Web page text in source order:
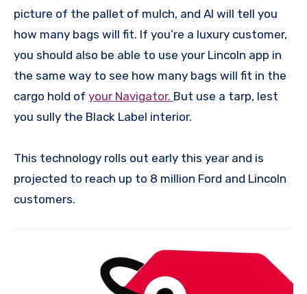
picture of the pallet of mulch, and AI will tell you
how many bags will fit. If you’re a luxury customer,
you should also be able to use your Lincoln app in
the same way to see how many bags will fit in the
cargo hold of your Navigator. But use a tarp, lest
you sully the Black Label interior.
This technology rolls out early this year and is
projected to reach up to 8 million Ford and Lincoln
customers.